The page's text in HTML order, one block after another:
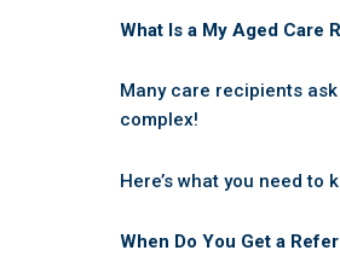
What Is a My Aged Care
Many care recipients
complex!
Here’s what you need to
When Do You Get a